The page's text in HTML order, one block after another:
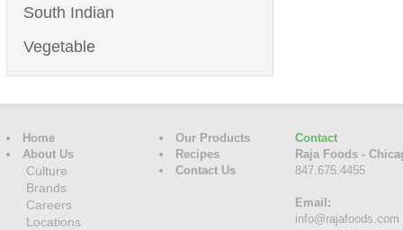
South Indian
Vegetable
Home
About Us
Culture
Brands
Careers
Locations
Our Products
Recipes
Contact Us
Contact
Raja Foods -
847.675.4455
Email:
info@rajafoods.com